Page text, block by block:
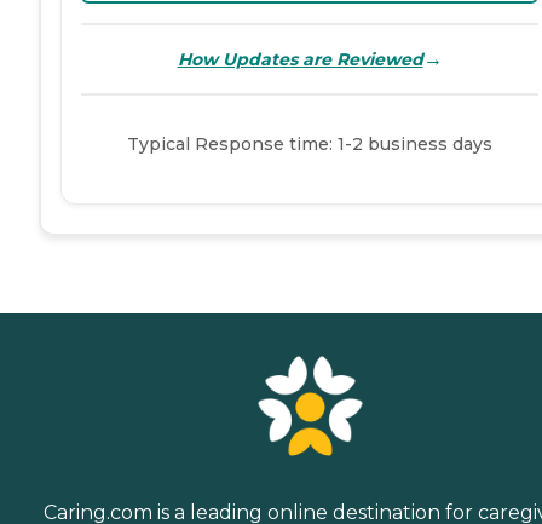
How Updates are Reviewed→
Typical Response time: 1-2 business days
Caring.com is a leading online destination for